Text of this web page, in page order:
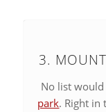
3.
No list
park. Right in